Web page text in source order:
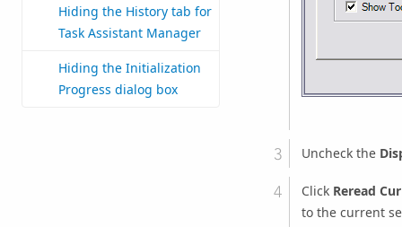
Hiding the History tab for
Task Assistant Manager
Hiding the Initialization
Progress dialog box
Uncheck the
Click Reread
to the current